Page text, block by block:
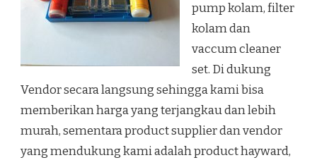
pump kolam, filter
kolam dan
vaccum cleaner
set. Di dukung
Vendor secara langsung sehingga kami bisa
memberikan harga yang terjangkau dan lebih
murah, sementara product supplier dan vendor
yang mendukung kami adalah product hayward,